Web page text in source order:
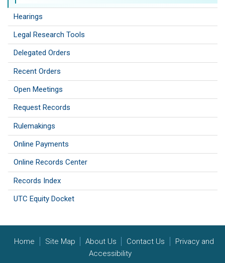
Hearings
Legal Research Tools
Delegated Orders
Recent Orders
Open Meetings
Request Records
Rulemakings
Online Payments
Online Records Center
Records Index
UTC Equity Docket
Home Site Map About Us Contact Us
Privacy and
Accessibility